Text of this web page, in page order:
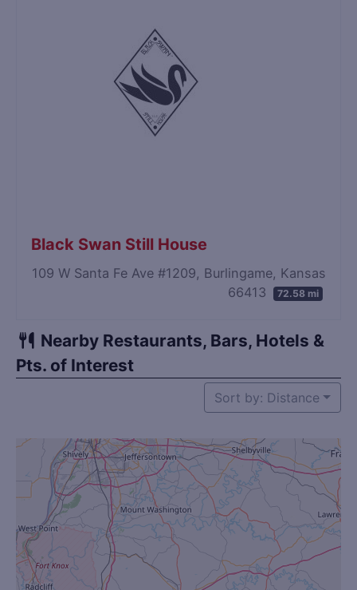
Black Swan Still House
109 W Santa Fe Ave #1209, Burlingame, Kansas
66413
72.58 mi
Nearby Restaurants, Bars, Hotels &
Pts. of Interest
Sort by: Distance